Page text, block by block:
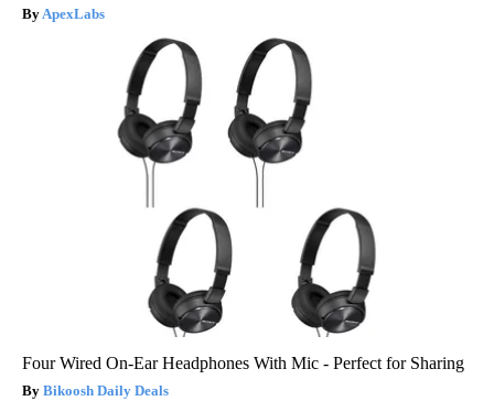
ApexLabs
Four Wired On-Ear Headphones With Mic - Perfect for Sharing
Bikoosh Daily Deals